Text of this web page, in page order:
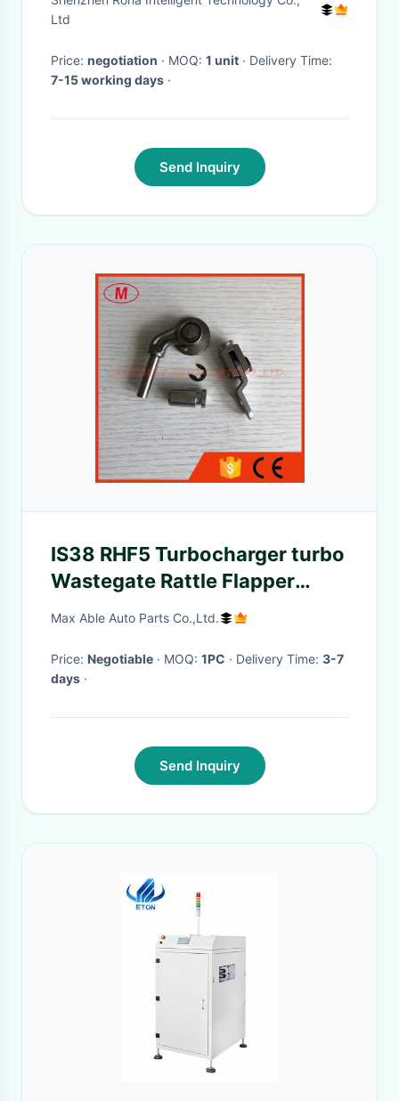
Ltd
Price: negotiation · MOQ: 1 unit
· Delivery Time:
7-15 working days ·
Send Inquiry
IS38 RHF5 Turbocharger turbo
Wastegate Rattle Flapper
Valve for Repair Kit
Max Able Auto Parts Co.,Ltd.
Price: Negotiable · MOQ: 1PC · Delivery Time: 3-7
days ·
Send Inquiry